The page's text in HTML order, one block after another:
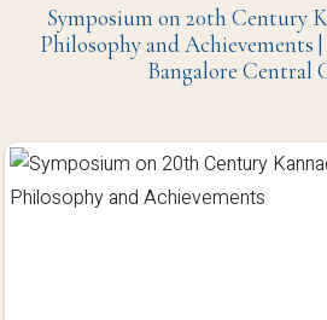
Symposium on 20th Century
Philosophy and Achievements |
Bangalore Central